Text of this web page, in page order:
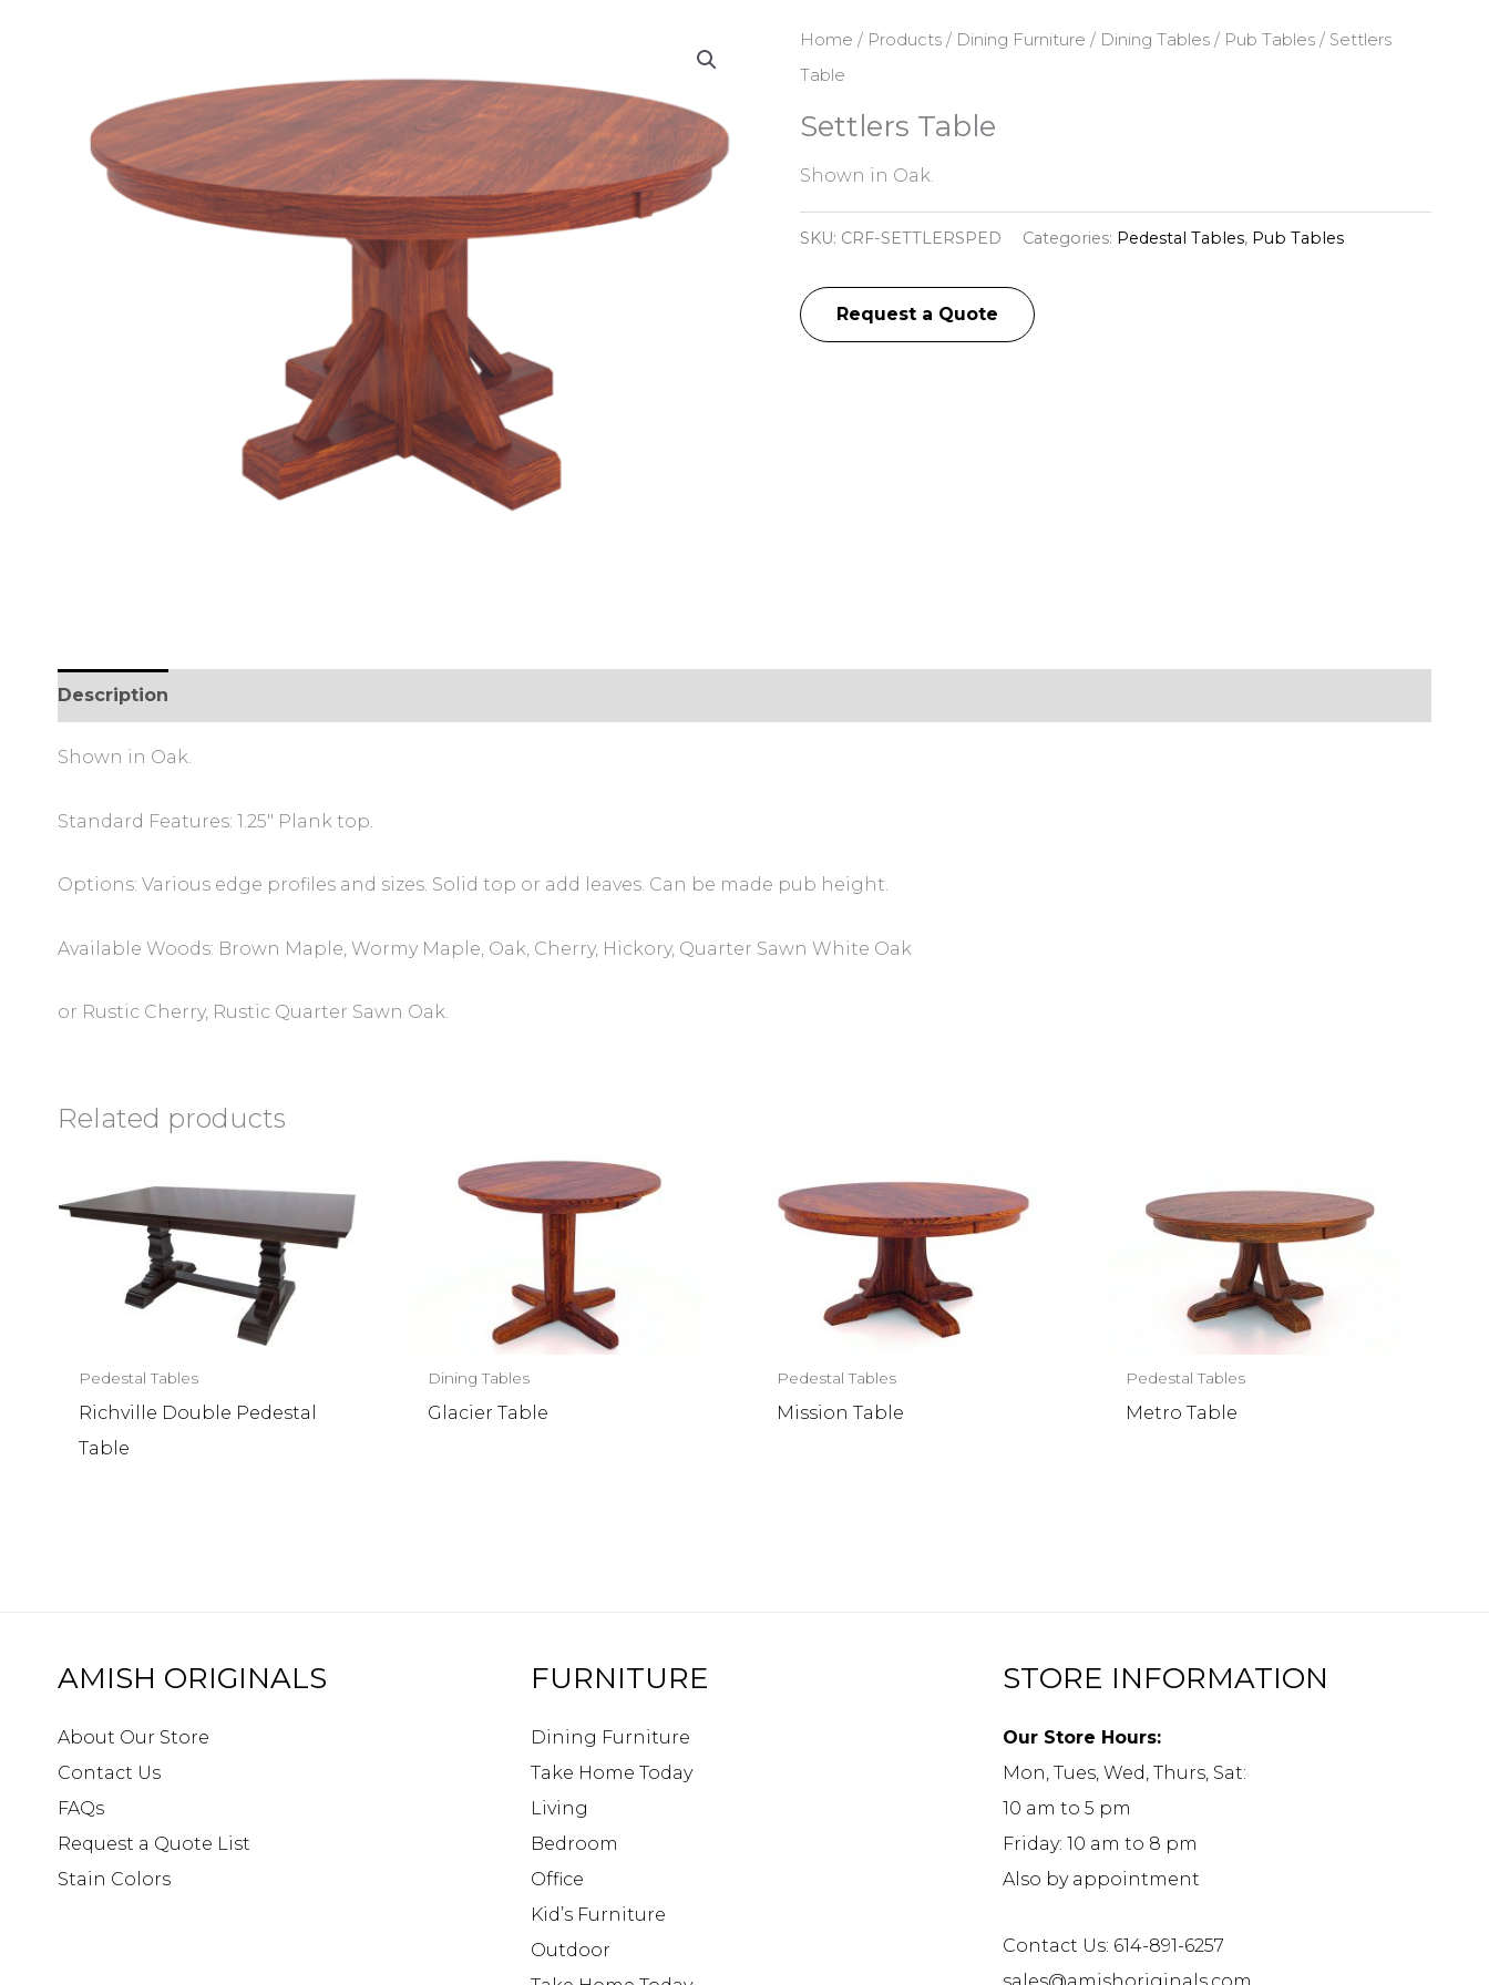
Home / Products/ Dining Furniture / Dining Tables/ Pub Tables/ Settlers
Table
Settlers Table
Shown in Oak.
SKU: CRF-SETTLERSPED Categories: Pedestal Tables, Pub Tables
Request a Quote
Description
Shown in Oak.
Standard Features: 1.25″ Plank top.
Options: Various edge profiles and sizes. Solid top or add leaves. Can be made pub height.
Available Woods: Brown Maple, Wormy Maple, Oak, Cherry, Hickory, Quarter Sawn White Oak
or Rustic Cherry, Rustic Quarter Sawn Oak.
Related products
Pedestal Tables
Richville Double Pedestal
Table
Dining Tables
Glacier Table
Pedestal Tables
Mission Table
Pedestal Tables
Metro Table
AMISH ORIGINALS
About Our Store
Contact Us
FAQs
Request a Quote List
Stain Colors
FURNITURE
Dining Furniture
Take Home Today
Living
Bedroom
Office
Kid’s Furniture
Outdoor
STORE INFORMATION
Our Store Hours:
Mon, Tues, Wed, Thurs, Sat:
10 am to 5 pm
Friday: 10 am to 8 pm
Also by appointment
Contact Us: 614-891-6257